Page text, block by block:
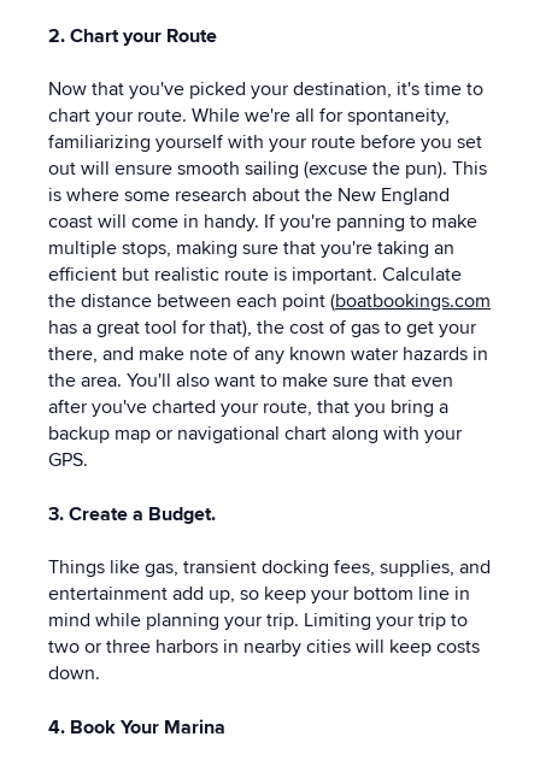
2. Chart your Route
Now that you've picked your destination, it's time to
chart your route. While we're all for spontaneity,
familiarizing yourself with your route before you set
out will ensure smooth sailing (excuse the pun). This
is where some research about the New England
coast will come in handy. If you're panning to make
multiple stops, making sure that you're taking an
efficient but realistic route is important. Calculate
the distance between each point (boatbookings.com
has a great tool for that), the cost of gas to get your
there, and make note of any known water hazards in
the area. You'll also want to make sure that even
after you've charted your route, that you bring a
backup map or navigational chart along with your
GPS.
3. Create a Budget.
Things like gas, transient docking fees, supplies, and
entertainment add up, so keep your bottom line in
mind while planning your trip. Limiting your trip to
two or three harbors in nearby cities will keep costs
down.
4. Book Your Marina